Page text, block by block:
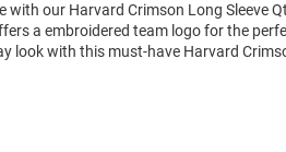
our Harvard Crimson Long Sleeve
a embroidered team logo for the
look with this must-have Harvard